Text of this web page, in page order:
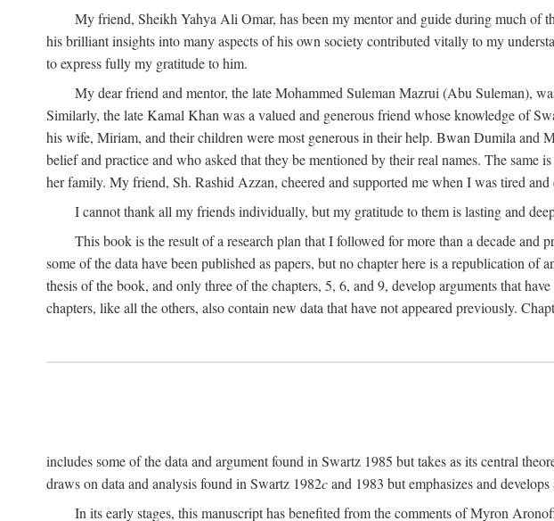
My friend, Sheikh Yahya Ali Omar, has been my mentor and guide during much of
his brilliant insights into many aspects of his own society contributed vitally to my
to express fully my gratitude to him.
My dear friend and mentor, the late Mohammed Suleman Mazrui (Abu Suleman),
Similarly, the late Kamal Khan was a valued and generous friend whose knowledge of
his wife, Miriam, and their children were most generous in their help. Bwan Dumila and
belief and practice and who asked that they be mentioned by their real names. The
her family. My friend, Sh. Rashid Azzan, cheered and supported me when I was tired and
I cannot thank all my friends individually, but my gratitude to them is lasting and
This book is the result of a research plan that I followed for more than a decade
some of the data have been published as papers, but no chapter here is a republication
thesis of the book, and only three of the chapters, 5, 6, and 9, develop arguments that
chapters, like all the others, also contain new data that have not appeared previously.
includes some of the data and argument found in Swartz 1985 but takes as its central
draws on data and analysis found in Swartz 1982cand 1983 but emphasizes and
In its early stages, this manuscript has benefited from the comments of Myron